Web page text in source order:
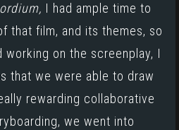
I had ample time to
that film, and its themes, so
working on the screenplay, I
that we were able to draw
rewarding collaborative
we went into